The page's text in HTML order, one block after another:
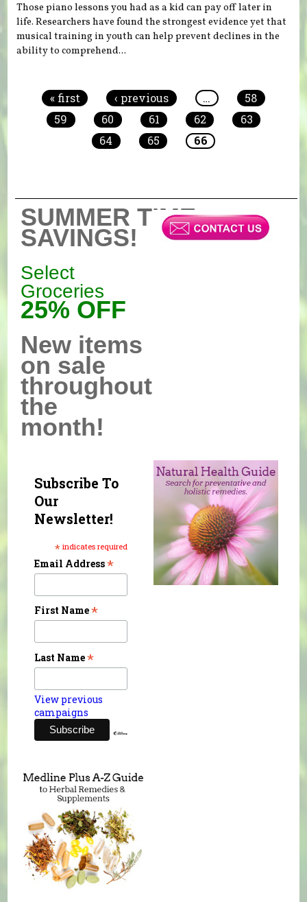
Those piano lessons you had as a kid can pay off later in
life. Researchers have found the strongest evidence yet that
musical training in youth can help prevent declines in the
ability to comprehend...
« first ‹ previous …
58
59
60 61 62
63
64
65 66
SUMMER TIME
SAVINGS!
Select
Groceries
25% OFF
New items
on sale
throughout
the
month!
Subscribe To
Our
Newsletter!
* indicates required
Email Address*
First Name*
Last Name*
View previous
campaigns